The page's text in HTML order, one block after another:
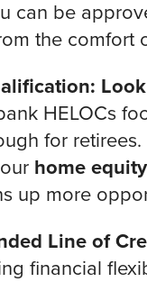
can be
the comfort
HELOCs
for
home
up more
Line of
financial